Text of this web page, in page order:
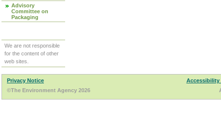
Advisory
Committee on
Packaging
We are not responsible
for the content of other
web sites.
Privacy Notice
Accessibility
©The Environment Agency 2026